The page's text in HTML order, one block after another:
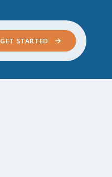
GET STARTED